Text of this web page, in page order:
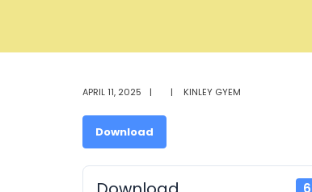
APRIL 11, 2025 | | KINLEY GYEM
Download